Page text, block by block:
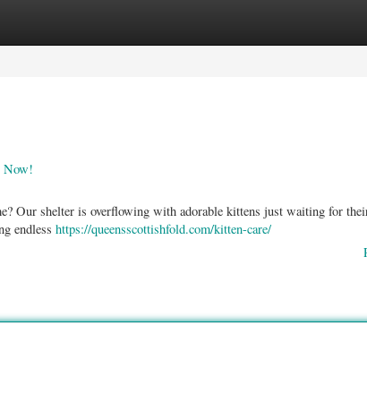
Now!
Our shelter is overflowing with adorable kittens just waiting for
endless https://queensscottishfold.com/kitten-care/